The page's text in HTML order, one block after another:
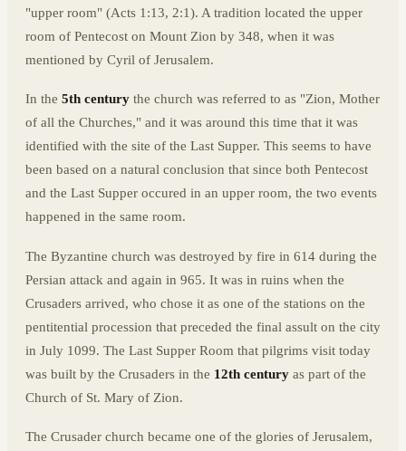
"upper room" (Acts 1:13, 2:1). A tradition located the upper
room of Pentecost on Mount Zion by 348, when it was
mentioned by Cyril of Jerusalem.
In the 5th century the church was referred to as "Zion, Mother
of all the Churches," and it was around this time that it was
identified with the site of the Last Supper. This seems to have
been based on a natural conclusion that since both Pentecost
and the Last Supper occured in an upper room, the two events
happened in the same room.
The Byzantine church was destroyed by fire in 614 during the
Persian attack and again in 965. It was in ruins when the
Crusaders arrived, who chose it as one of the stations on the
pentitential procession that preceded the final assult on the city
in July 1099. The Last Supper Room that pilgrims visit today
was built by the Crusaders in the 12th century as part of the
Church of St. Mary of Zion.
The Crusader church became one of the glories of Jerusalem,